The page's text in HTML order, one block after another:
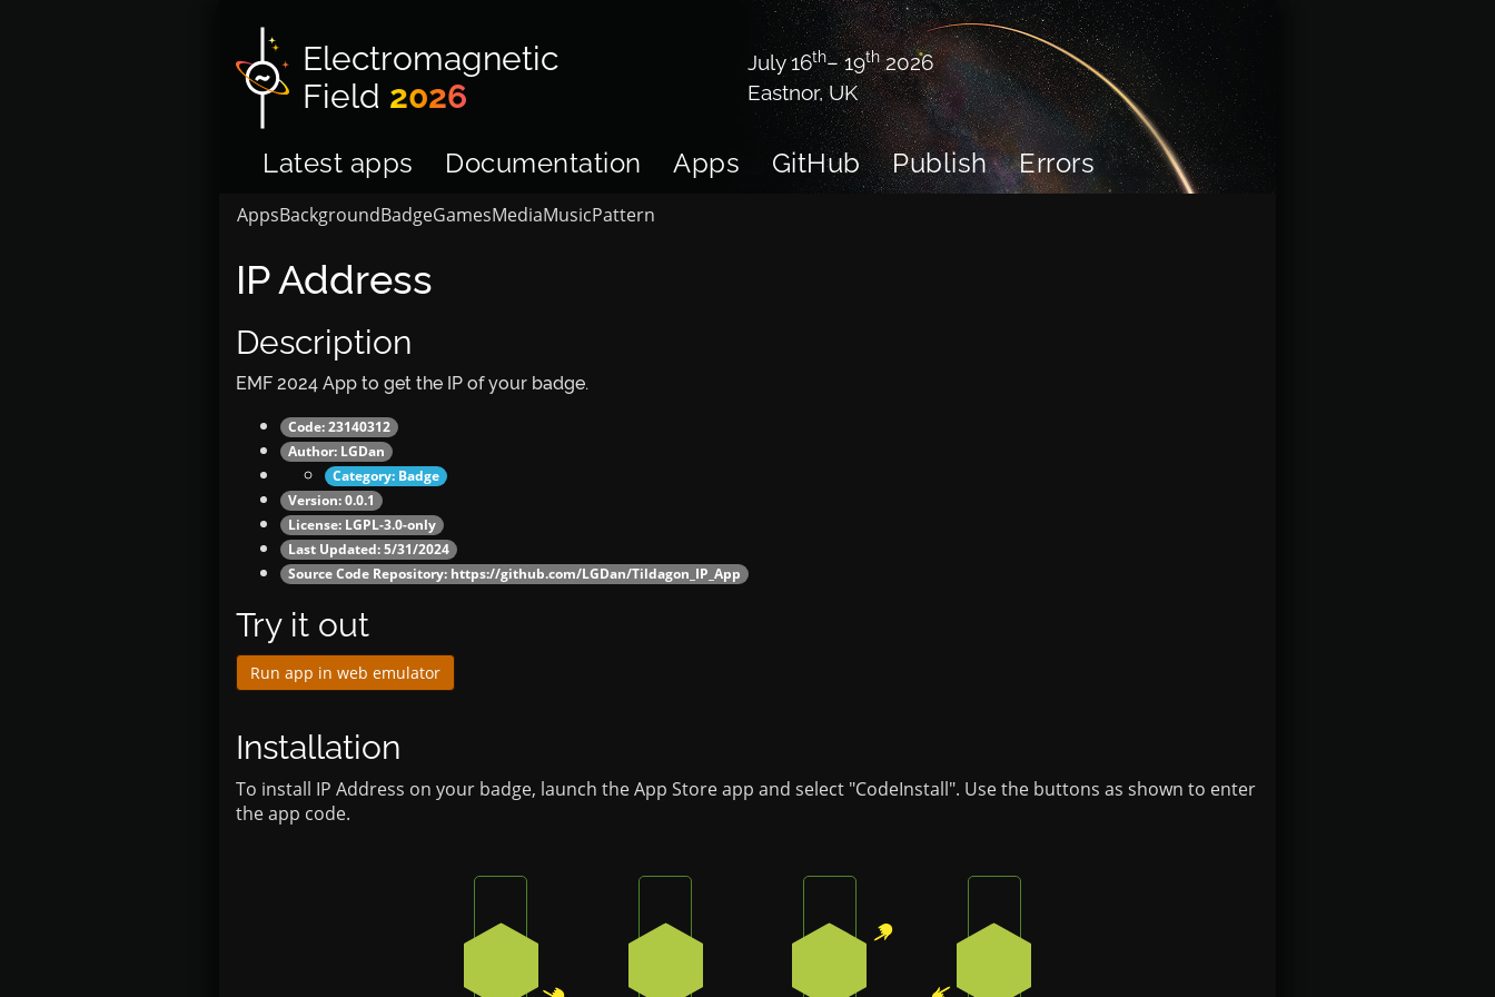
Electromagnetic
Field 2026
July 16th– 19th2026
Eastnor, UK
Latest apps Documentation Apps GitHub Publish Errors
AppsBackgroundBadgeGamesMediaMusicPattern
IP Address
Description
EMF 2024 App to get the IP of your badge.
Code: 23140312
Author: LGDan
Category: Badge
Version: 0.0.1
License: LGPL-3.0-only
Last Updated: 5/31/2024
Source Code Repository: https://github.com/LGDan/Tildagon_IP_App
Try it out
Run app in web emulator
Installation
To install IP Address on your badge, launch the App Store app and select "CodeInstall". Use the buttons as shown to enter
the app code.